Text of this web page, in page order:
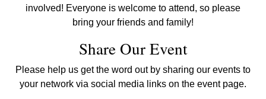
involved! Everyone is welcome to attend, so please
bring your friends and family!
Share Our Event
Please help us get the word out by sharing our events to
your network via social media links on the event page.